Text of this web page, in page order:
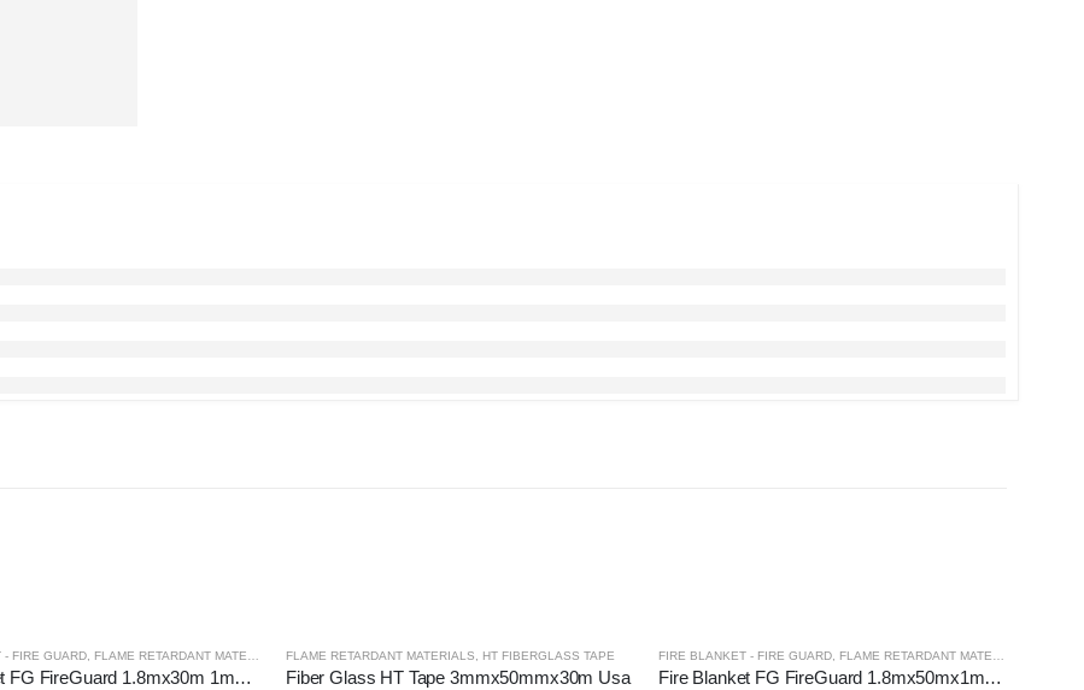
- FIRE GUARD, FLAME RETARDANT MATERIALS
Fire Blanket FG FireGuard 1.8mx30m 1mmT Golden
FLAME RETARDANT MATERIALS, HT FIBERGLASS TAPE
Fiber Glass HT Tape 3mmx50mmx30m Usa
FIRE BLANKET - FIRE GUARD, FLAME RETARDANT MATERIALS
Fire Blanket FG FireGuard 1.8mx50mx1mmT